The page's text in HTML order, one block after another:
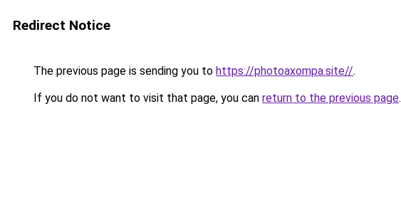
Redirect Notice
The previous page is sending you to https://photoaxompa.site//.
If you do not want to visit that page, you can return to the previous page.